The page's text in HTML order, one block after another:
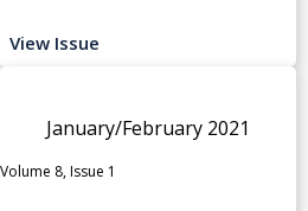
View Issue
January/February 2021
Volume 8, Issue 1